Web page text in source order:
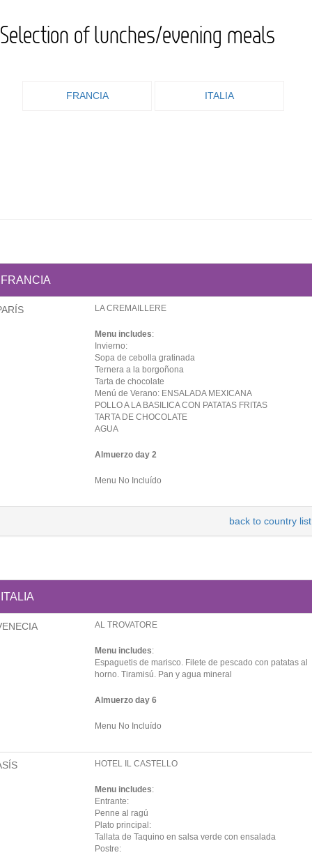
Selection of lunches/evening meals
FRANCIA ITALIA
FRANCIA
LA CREMAILLERE
Menu includes:
Invierno:
Sopa de cebolla gratinada
Ternera a la borgoñona
Tarta de chocolate
Menú de Verano: ENSALADA MEXICANA
POLLO A LA BASILICA CON PATATAS FRITAS
TARTA DE CHOCOLATE
AGUA
Almuerzo day 2
Menu No Incluído
back to country list
ITALIA
AL TROVATORE
Menu includes:
Espaguetis de marisco. Filete de pescado con patatas al
horno. Tiramisú. Pan y agua mineral
Almuerzo day 6
Menu No Incluído
HOTEL IL CASTELLO
Menu includes:
Entrante:
Penne al ragú
Plato principal:
Tallata de Taquino en salsa verde con ensalada
Postre: